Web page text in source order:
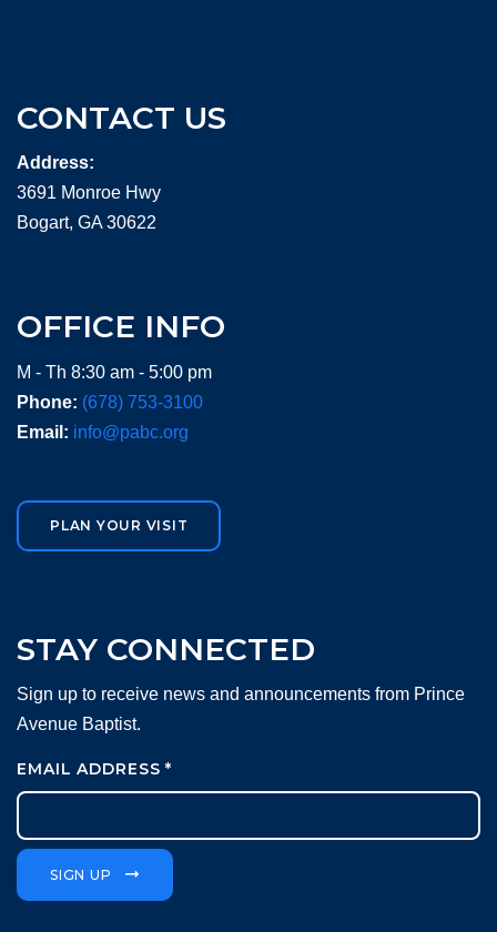
CONTACT US
Address:
3691 Monroe Hwy
Bogart, GA 30622
OFFICE INFO
M - Th 8:30 am - 5:00 pm
Phone: (678) 753-3100
Email: info@pabc.org
PLAN YOUR VISIT
STAY CONNECTED
Sign up to receive news and announcements from Prince
Avenue Baptist.
EMAIL ADDRESS*
SIGN UP